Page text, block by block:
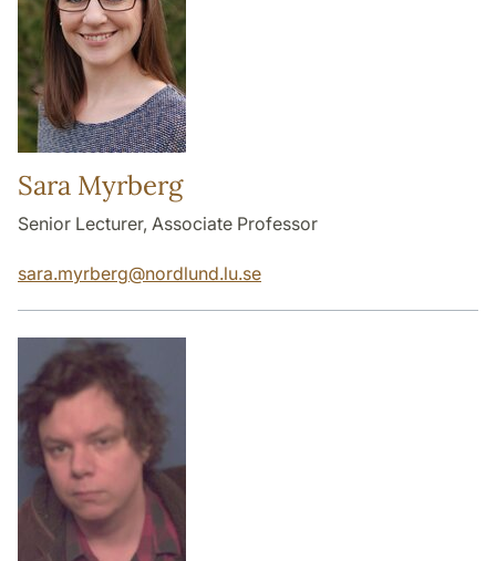
Sara Myrberg
Senior Lecturer, Associate Professor
sara.myrberg@nordlund.lu.se